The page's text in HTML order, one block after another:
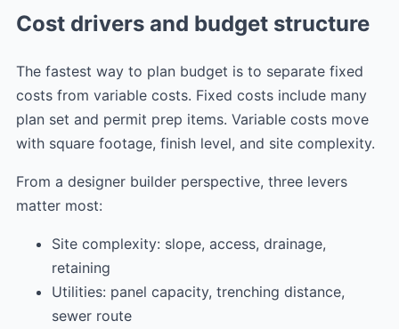
Cost drivers and budget structure
The fastest way to plan budget is to separate fixed
costs from variable costs. Fixed costs include many
plan set and permit prep items. Variable costs move
with square footage, finish level, and site complexity.
From a designer builder perspective, three levers
matter most:
Site complexity: slope, access, drainage,
retaining
Utilities: panel capacity, trenching distance,
sewer route